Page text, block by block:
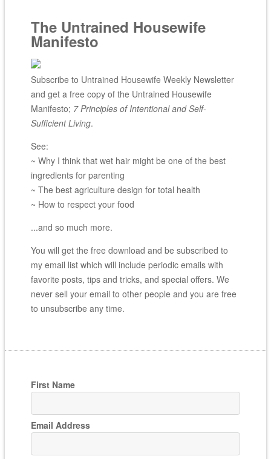
The Untrained Housewife
Manifesto
Subscribe to Untrained Housewife Weekly Newsletter
and get a free copy of the Untrained Housewife
Manifesto; 7 Principles of Intentional and Self-
Sufficient Living.
See:
~ Why I think that wet hair might be one of the best
ingredients for parenting
~ The best agriculture design for total health
~ How to respect your food
...and so much more.
You will get the free download and be subscribed to
my email list which will include periodic emails with
favorite posts, tips and tricks, and special offers. We
never sell your email to other people and you are free
to unsubscribe any time.
First Name
Email Address